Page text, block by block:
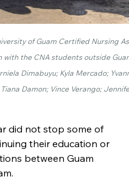
of Guam Certified Nursing
the CNA students outside
Dimabuyu; Kyla Mercado;
Damon; Vince Verango;
did not stop some of
their education or
between Guam